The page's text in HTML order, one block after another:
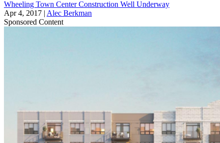
Wheeling Town Center Construction Well Underway
Apr 4, 2017 | Alec Berkman
Sponsored Content